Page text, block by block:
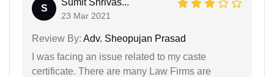
S
23 Mar 2021
Review By: Adv. Sheopujan Prasad
I was facing an issue related to my caste
certificate. There are many Law Firms are